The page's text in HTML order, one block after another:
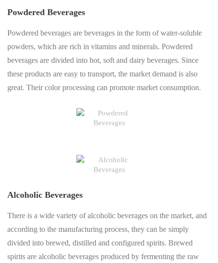
Powdered Beverages
Powdered beverages are beverages in the form of water-soluble
powders, which are rich in vitamins and minerals. Powdered
beverages are divided into hot, soft and dairy beverages. Since
these products are easy to transport, the market demand is also
great. Their color processing can promote market consumption.
Alcoholic Beverages
There is a wide variety of alcoholic beverages on the market, and
according to the manufacturing process, they can be simply
divided into brewed, distilled and configured spirits. Brewed
spirits are alcoholic beverages produced by fermenting the raw